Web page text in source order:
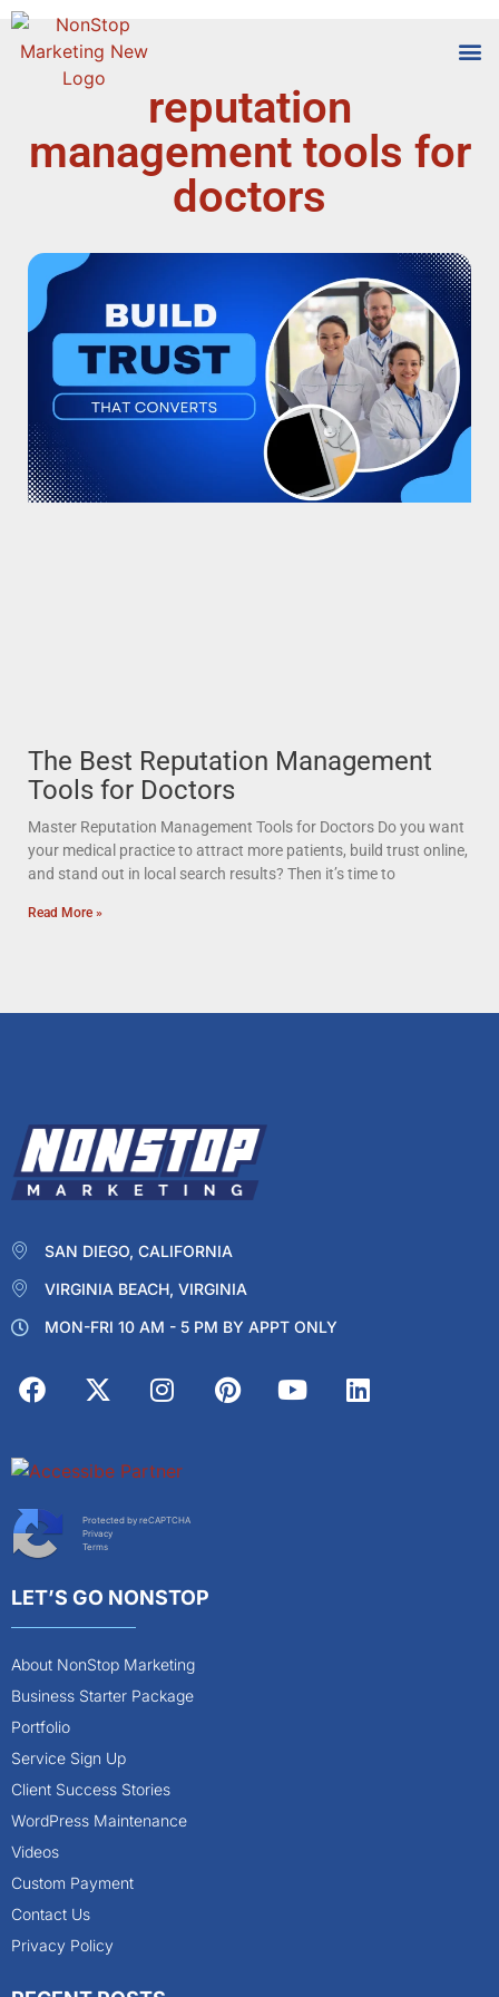
reputation
management tools for
doctors
The Best Reputation Management
Tools for Doctors
Master Reputation Management Tools for Doctors Do you want
your medical practice to attract more patients, build trust online,
and stand out in local search results? Then it’s time to
Read More »
SAN DIEGO, CALIFORNIA
VIRGINIA BEACH, VIRGINIA
MON-FRI 10 AM - 5 PM BY APPT ONLY
Protected by reCAPTCHA
Privacy
Terms
LET’S GO NONSTOP
About NonStop Marketing
Business Starter Package
Portfolio
Service Sign Up
Client Success Stories
WordPress Maintenance
Videos
Custom Payment
Contact Us
Privacy Policy